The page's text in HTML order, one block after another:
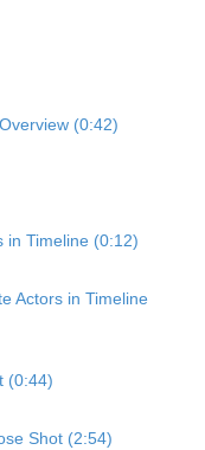
(0:42)
in Timeline (0:12)
Actors in Timeline
(0:44)
Shot (2:54)